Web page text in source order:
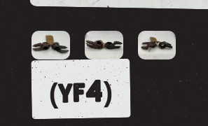
(yf4)